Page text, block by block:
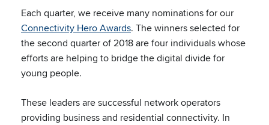
Each quarter, we receive many nominations for our
Connectivity Hero Awards. The winners selected for
the second quarter of 2018 are four individuals whose
efforts are helping to bridge the digital divide for
young people.
These leaders are successful network operators
providing business and residential connectivity. In